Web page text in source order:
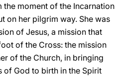
the moment of the Incarnation
on her pilgrim way. She was
of Jesus, a mission that
of the Cross: the mission
of the Church, in bringing
of God to birth in the Spirit